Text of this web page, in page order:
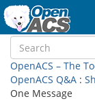
OpenACS – The
OpenACS Q&A :
One Message